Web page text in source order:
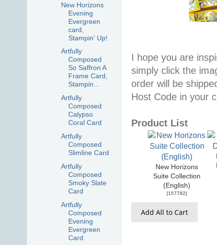
I hope you are
simply click the
order will be
Host Code in your
Product List
New Horizons
Suite Collection
(English)
[157782]
Add All to Cart
New Horizons
Evening
Evergreen
card,
Stampin' Up!
Artfully
Composed
So Saffron A
Frame Card,
Stampin...
Artfully
Composed
Calypso
Coral Card
Artfully
Composed
Slimline Card
Artfully
Composed
Smoky Slate
Card
Artfully
Composed
Evening
Evergreen
Card